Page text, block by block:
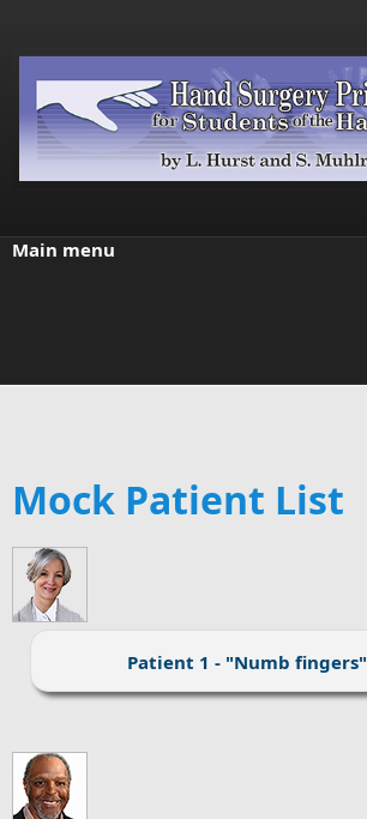
Main menu
Mock Patient List
Patient 1 - "Numb fingers"